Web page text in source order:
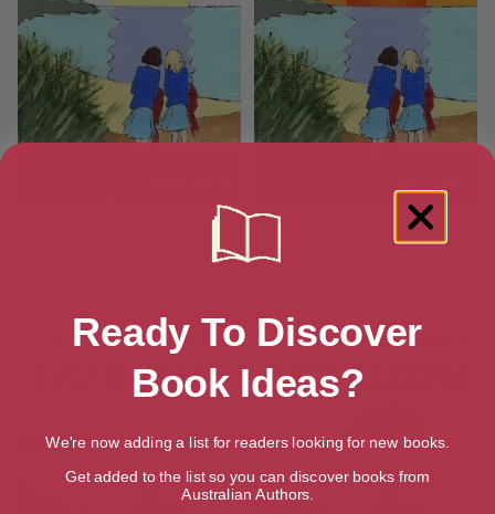
Tennis Term at Trebizon (The
Trebizon Boarding School
Unforgettable Fifth at
Trebizon
Ready To Discover
Book Ideas?
We're now adding a list for readers looking for new books.
Get added to the list so you can discover books from
Australian Authors.